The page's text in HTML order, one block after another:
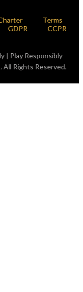
Terms
GDPR
CCPR
| Play Responsibly
Rights Reserved.